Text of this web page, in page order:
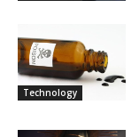
Technology